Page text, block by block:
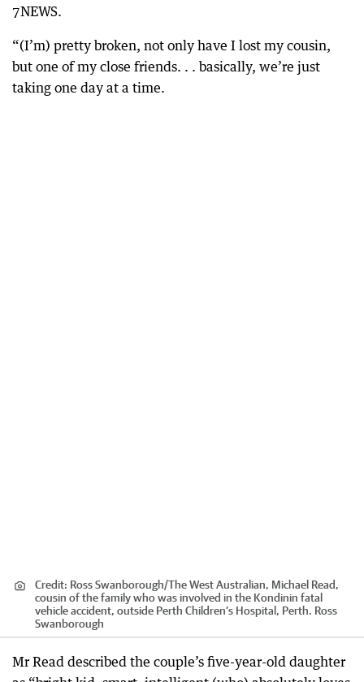
7NEWS.
“(I’m) pretty broken, not only have I lost my cousin,
but one of my close friends. . . basically, we’re just
taking one day at a time.
Credit: Ross Swanborough/The West Australian, Michael Read,
cousin of the family who was involved in the Kondinin fatal
vehicle accident, outside Perth Children’s Hospital, Perth. Ross
Swanborough
Mr Read described the couple’s five-year-old daughter